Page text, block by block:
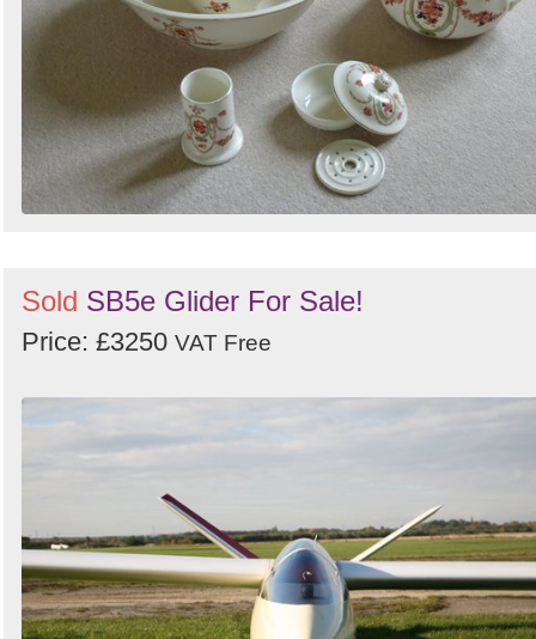
Sold SB5e Glider For Sale!
Price: £3250 VAT Free